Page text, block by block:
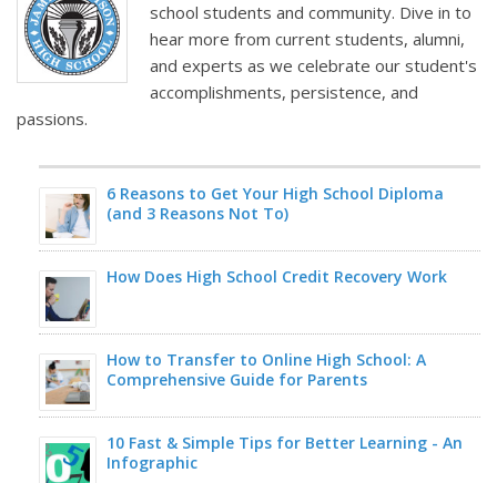
school students and community. Dive in to
hear more from current students, alumni,
and experts as we celebrate our student's
accomplishments, persistence, and
passions.
6 Reasons to Get Your High School Diploma
(and 3 Reasons Not To)
How Does High School Credit Recovery Work
How to Transfer to Online High School: A
Comprehensive Guide for Parents
10 Fast & Simple Tips for Better Learning - An
Infographic